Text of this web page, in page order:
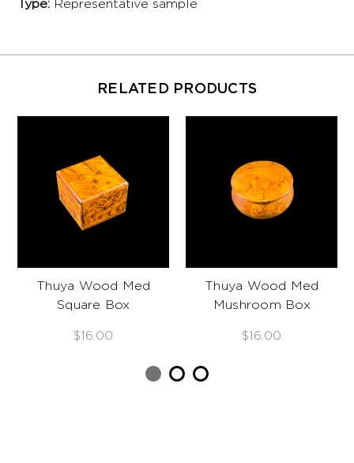
Type: Representative sample
RELATED PRODUCTS
Thuya Wood Med
Square Box
$16.00
Thuya Wood Med
Mushroom Box
$16.00